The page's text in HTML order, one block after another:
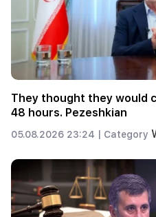
They thought they would
48 hours. Pezeshkian
05.08.2026 23:24 | Category